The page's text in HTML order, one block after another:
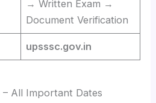
→ Written Exam →
Document Verification
upsssc.gov.in
– All Important Dates